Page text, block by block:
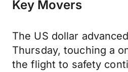
Key Movers
The US dollar
Thursday, touching a
the flight to safety